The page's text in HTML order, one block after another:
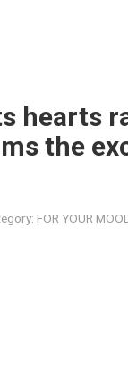
hearts
the
FOR YOUR